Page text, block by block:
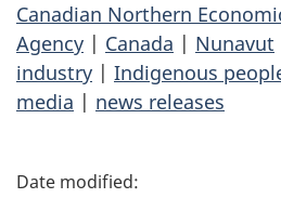
Canadian Northern
Agency | Canada | Nunavut
industry | Indigenous
media | news releases
P